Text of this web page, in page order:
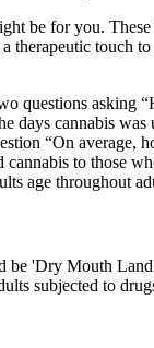
be for you.
therapeutic
questions
cannabis
“On
to those
age throughout
'Dry Mouth
subjected to